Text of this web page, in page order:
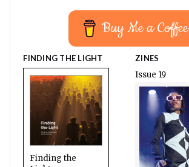
Buy Me a Coffee
FINDING THE LIGHT
Finding the
ZINES
Issue 19